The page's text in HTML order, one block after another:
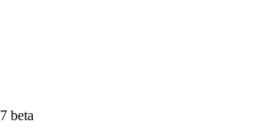
beta